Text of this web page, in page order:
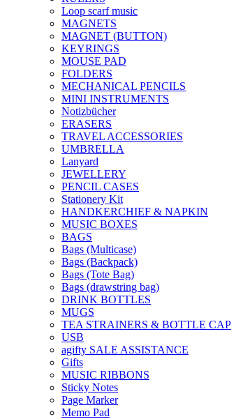
Loop scarf music
MAGNETS
MAGNET (BUTTON)
KEYRINGS
MOUSE PAD
FOLDERS
MECHANICAL PENCILS
MINI INSTRUMENTS
Notizbücher
ERASERS
TRAVEL ACCESSORIES
UMBRELLA
Lanyard
JEWELLERY
PENCIL CASES
Stationery Kit
HANDKERCHIEF & NAPKIN
MUSIC BOXES
BAGS
Bags (Multicase)
Bags (Backpack)
Bags (Tote Bag)
Bags (drawstring bag)
DRINK BOTTLES
MUGS
TEA STRAINERS & BOTTLE CAP
USB
agifty SALE ASSISTANCE
Gifts
MUSIC RIBBONS
Sticky Notes
Page Marker
Memo Pad